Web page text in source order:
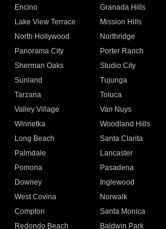
Encino
Granada Hills
Lake View Terrace
Mission Hills
North Hollywood
Northridge
Panorama City
Porter Ranch
Sherman Oaks
Studio City
Sunland
Tujunga
Tarzana
Toluca
Valley Village
Van Nuys
Winnetka
Woodland Hills
Long Beach
Santa Clarita
Palmdale
Lancaster
Pomona
Pasadena
Downey
Inglewood
West Covina
Norwalk
Compton
Santa Monica
Redondo Beach
Baldwin Park